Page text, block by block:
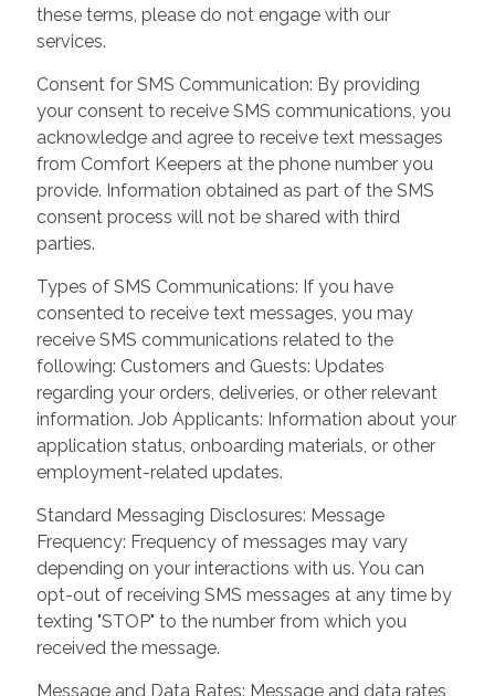
these terms, please do not engage with our
services.
Consent for SMS Communication: By providing
your consent to receive SMS communications, you
acknowledge and agree to receive text messages
from Comfort Keepers at the phone number you
provide. Information obtained as part of the SMS
consent process will not be shared with third
parties.
Types of SMS Communications: If you have
consented to receive text messages, you may
receive SMS communications related to the
following: Customers and Guests: Updates
regarding your orders, deliveries, or other relevant
information. Job Applicants: Information about your
application status, onboarding materials, or other
employment-related updates.
Standard Messaging Disclosures: Message
Frequency: Frequency of messages may vary
depending on your interactions with us. You can
opt-out of receiving SMS messages at any time by
texting "STOP" to the number from which you
received the message.
Message and Data Rates: Message and data rates